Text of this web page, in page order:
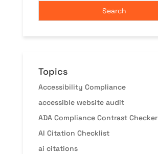
Topics
Accessibility Compliance
accessible website audit
ADA Compliance Contrast Checker
AI Citation Checklist
ai citations